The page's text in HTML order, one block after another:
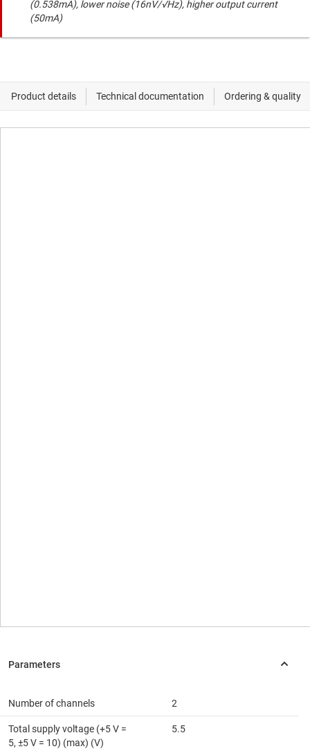
(0.538mA), lower noise (16nV/√Hz), higher output current
(50mA)
Number of channels 2
Total supply voltage (+5 V =
5, ±5 V = 10) (max) (V)
5.5